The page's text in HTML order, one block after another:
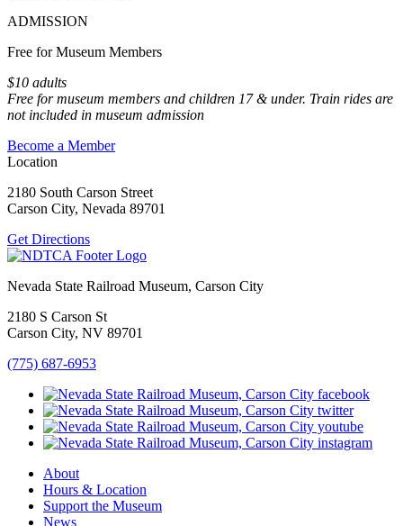
ADMISSION
Free for Museum Members
$10 adults
Free for museum members and children 17 & under. Train rides are
not included in museum admission
Become a Member
Location
2180 South Carson Street
Carson City, Nevada 89701
Get Directions
Nevada State Railroad Museum, Carson City
2180 S Carson St
Carson City, NV 89701
(775) 687-6953
About
Hours & Location
Support the Museum
News